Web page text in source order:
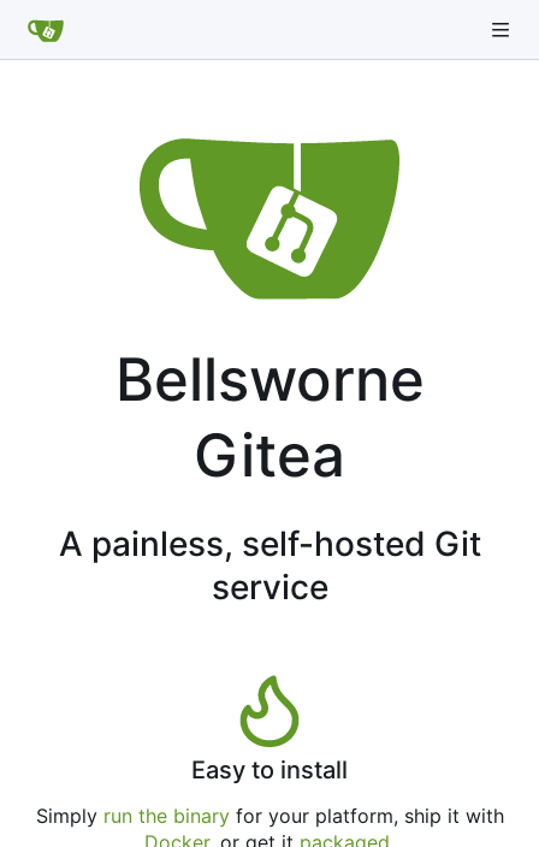
Bellsworne
Gitea
A painless, self-hosted Git
service
Easy to install
Simply run the binaryfor your platform, ship it with